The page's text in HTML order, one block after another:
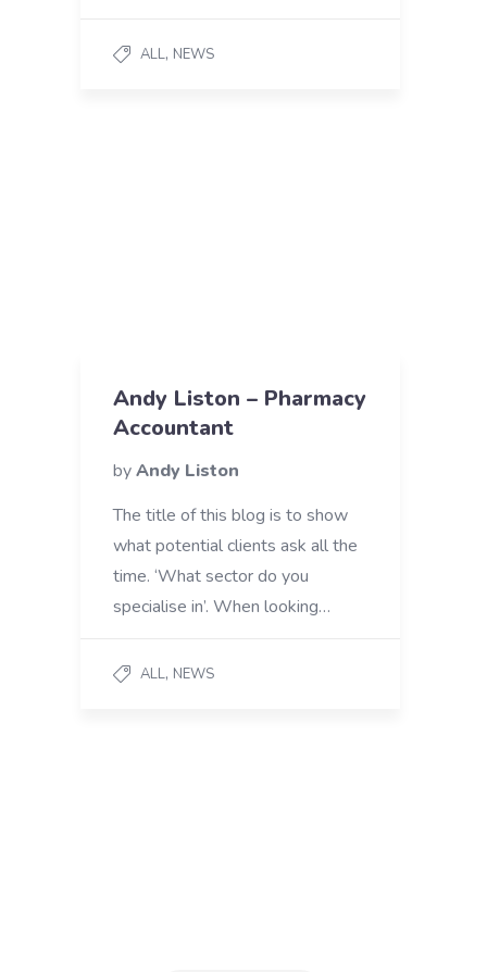
ALL, NEWS
Andy Liston – Pharmacy
Accountant
byAndy Liston
The title of this blog is to show
what potential clients ask all the
time. ‘What sector do you
specialise in’. When looking…
ALL, NEWS